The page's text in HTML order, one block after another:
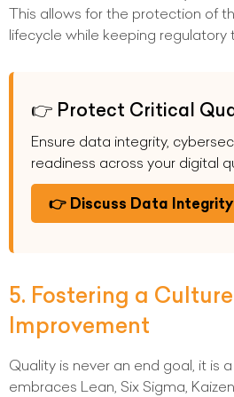
This allows for the protection of
lifecycle while keeping regulatory
👉 Protect Critical
Ensure data integrity,
readiness across your digital
👉 Discuss Data
5. Fostering a
Improvement
Quality is never an end goal, it is
embraces Lean, Six Sigma,